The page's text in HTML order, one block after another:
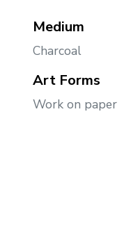
Medium
Charcoal
Art Forms
Work on paper